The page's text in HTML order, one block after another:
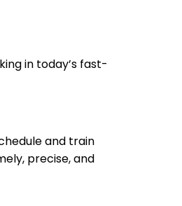
in today’s fast-
and train
precise, and